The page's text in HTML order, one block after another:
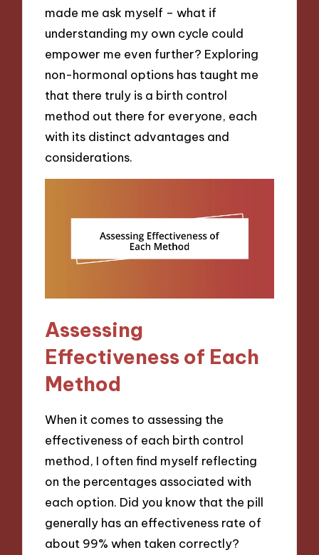
made me ask myself – what if
understanding my own cycle could
empower me even further? Exploring
non-hormonal options has taught me
that there truly is a birth control
method out there for everyone, each
with its distinct advantages and
considerations.
Assessing
Effectiveness of Each
Method
When it comes to assessing the
effectiveness of each birth control
method, I often find myself reflecting
on the percentages associated with
each option. Did you know that the pill
generally has an effectiveness rate of
about 99% when taken correctly?